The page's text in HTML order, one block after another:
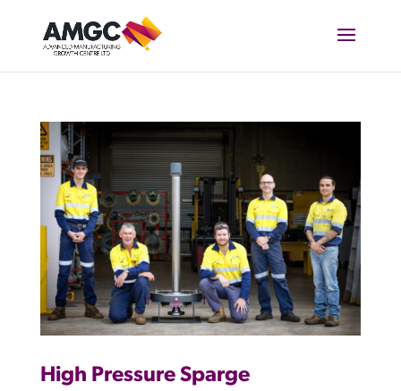
High Pressure Sparge